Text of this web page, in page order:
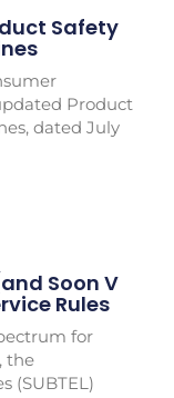
Safety
Product
dated July
Soon V
Rules
for
the
(SUBTEL)